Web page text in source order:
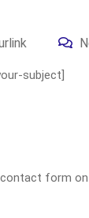
subject]
form on